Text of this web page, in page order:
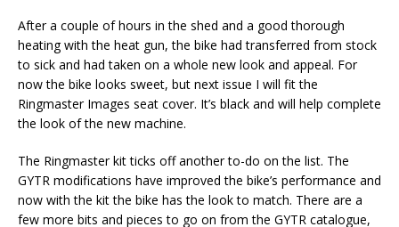
After a couple of hours in the shed and a good thorough
heating with the heat gun, the bike had transferred from stock
to sick and had taken on a whole new look and appeal. For
now the bike looks sweet, but next issue I will fit the
Ringmaster Images seat cover. It’s black and will help complete
the look of the new machine.
The Ringmaster kit ticks off another to-do on the list. The
GYTR modifications have improved the bike’s performance and
now with the kit the bike has the look to match. There are a
few more bits and pieces to go on from the GYTR catalogue,